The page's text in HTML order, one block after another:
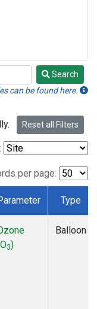
Search
can be found here.
Reset all Filters
per page:
Type
3)
Balloon